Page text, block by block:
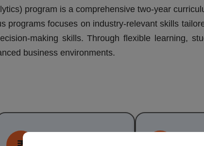
program is a comprehensive two-year
programs focuses on industry-relevant skills
making skills. Through flexible learning,
business environments.